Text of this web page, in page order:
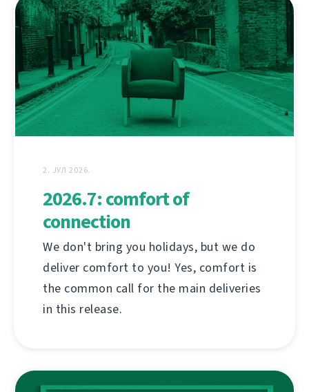
2. ЈУЛ 2026.
2026.7: comfort of
connection
We don't bring you holidays, but we do
deliver comfort to you! Yes, comfort is
the common call for the main deliveries
in this release.